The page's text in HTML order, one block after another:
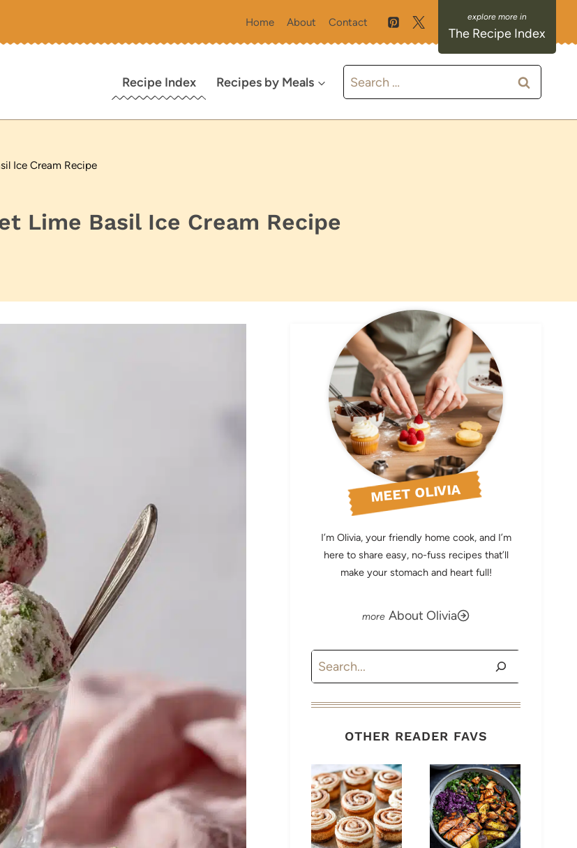
Home About Contact
The Recipe Index
Recipe Index Recipes by Meals
Search
for:
Ice Cream Recipe
Lime Basil Ice Cream Recipe
MEET OLIVIA
I’m Olivia, your friendly home cook, and I’m
here to share easy, no-fuss recipes that’ll
make your stomach and heart full!
About Olivia
Search
OTHER READER FAVS